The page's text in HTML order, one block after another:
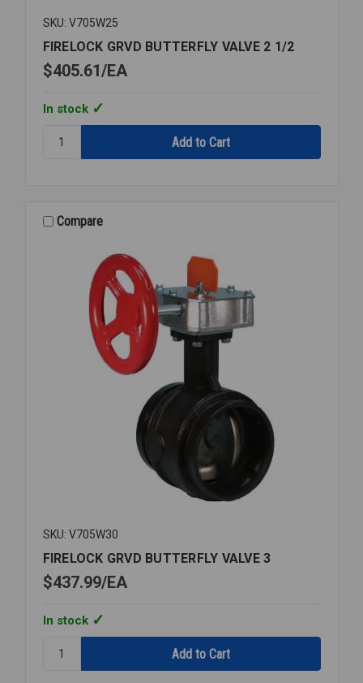
SKU: V705W25
FIRELOCK GRVD BUTTERFLY VALVE 2 1/2
$405.61 EA
In stock
FIRELOCK
2
Compare
SKU: V705W30
FIRELOCK GRVD BUTTERFLY VALVE 3
$437.99 EA
In stock
FIRELOCK